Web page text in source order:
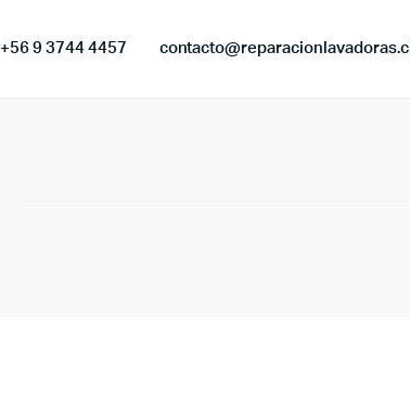
+56 9 3744 4457 contacto@reparacionlavadoras.cl